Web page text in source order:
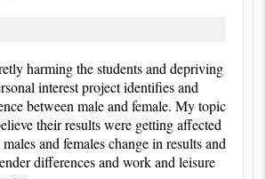
harming the students and depriving
interest project identifies and
between male and female. My topic
their results were getting affected
and females change in results and
differences and work and leisure